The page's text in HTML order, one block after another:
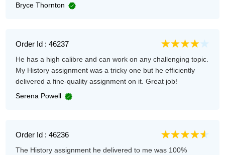
Bryce Thornton
Order Id : 46237
He has a high calibre and can work on any challenging topic.
My History assignment was a tricky one but he efficiently
delivered a fine-quality assignment on it. Great job!
Serena Powell
Order Id : 46236
The History assignment he delivered to me was 100%